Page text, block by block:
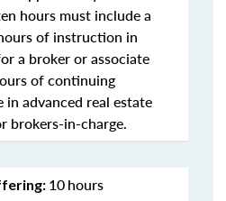
hours must include a
of instruction in
a broker or associate
of continuing
advanced real estate
brokers-in-charge.
10hours